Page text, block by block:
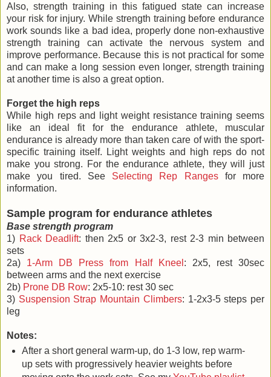
Also, strength training in this fatigued state can increase
your risk for injury. While strength training before endurance
work sounds like a bad idea, properly done non-exhaustive
strength training can activate the nervous system and
improve performance. Because this is not practical for some
and can make a long session even longer, strength training
at another time is also a great option.
Forget the high reps
While high reps and light weight resistance training seems
like an ideal fit for the endurance athlete, muscular
endurance is already more than taken care of with the sport-
specific training itself. Light weights and high reps do not
make you strong. For the endurance athlete, they will just
make you tired. See Selecting Rep Rangesfor more
information.
Sample program for endurance athletes
Base strength program
1) Rack Deadlift: then 2x5 or 3x2-3, rest 2-3 min between
sets
2a) 1-Arm DB Press from Half Kneel : 2x5, rest 30sec
between arms and the next exercise
2b) Prone DB Row: 2x5-10: rest 30 sec
3) Suspension Strap Mountain Climbers: 1-2x3-5 steps per
leg
Notes:
After a short general warm-up, do 1-3 low, rep warm-
up sets with progressively heavier weights before